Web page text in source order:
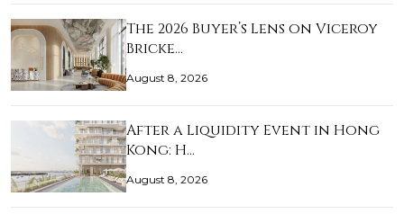
The 2026 Buyer’s Lens on Viceroy
Bricke…
August 8, 2026
After a Liquidity Event in Hong
Kong: H…
August 8, 2026